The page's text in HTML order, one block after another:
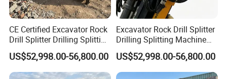
CE Certified Excavator Rock
Drill Splitter Drilling Splitting
Machine Mining Quarry
US$52,998.00-56,800.00
Excavator Rock Drill Splitter
Drilling Splitting Machine
for Demolition Mining
US$52,998.00-56,800.00